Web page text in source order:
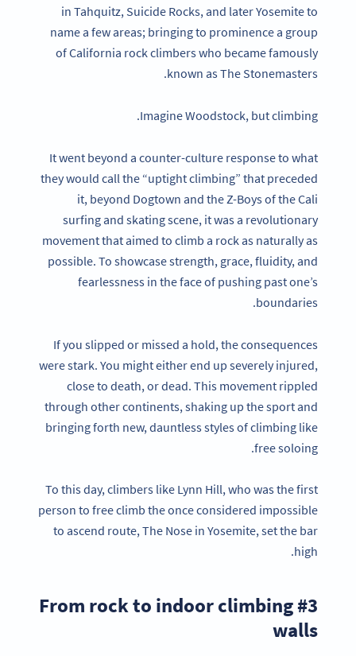
in Tahquitz, Suicide Rocks, and later Yosemite to
name a few areas; bringing to prominence a group
of California rock climbers who became famously
known as The Stonemasters.
Imagine Woodstock, but climbing.
It went beyond a counter-culture response to what
they would call the “uptight climbing” that preceded
it, beyond Dogtown and the Z-Boys of the Cali
surfing and skating scene, it was a revolutionary
movement that aimed to climb a rock as naturally as
possible. To showcase strength, grace, fluidity, and
fearlessness in the face of pushing past one’s
boundaries.
If you slipped or missed a hold, the consequences
were stark. You might either end up severely injured,
close to death, or dead. This movement rippled
through other continents, shaking up the sport and
bringing forth new, dauntless styles of climbing like
free soloing.
To this day, climbers like Lynn Hill, who was the first
person to free climb the once considered impossible
to ascend route, The Nose in Yosemite, set the bar
high.
#3 From rock to indoor climbing
walls